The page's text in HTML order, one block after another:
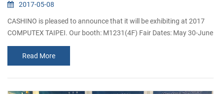
2017-05-08
CASHINO is pleased to announce that it will be exhibiting at 2017
COMPUTEX TAIPEI. Our booth: M1231(4F) Fair Dates: May 30-June
3,2017 Address: Taipei Nangang Exhibition Center, Hall 1, 4F. As the
influential ICT grand pageant, Taipei computex gathered large
number of sellers and buyers worldwide every year, exhibited all
kinds of electronic products, such as the industrial computers,
purchas...
Read More